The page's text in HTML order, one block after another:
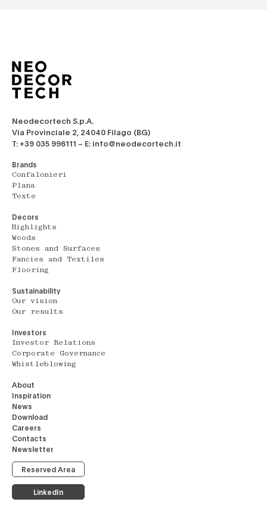
Neodecortech S.p.A.
Via Provinciale 2, 24040 Filago (BG)
T: +39 035 996111 – E: info@neodecortech.it
Brands
Confalonieri
Plana
Texte
Decors
Highlights
Woods
Stones and Surfaces
Fancies and Textiles
Flooring
Sustainability
Our vision
Our results
Investors
Investor Relations
Corporate Governance
Whistleblowing
About
Inspiration
News
Download
Careers
Contacts
Newsletter
Reserved Area
LinkedIn